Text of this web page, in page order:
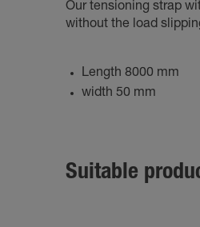
Our tensioning strap
without the load
Length 8000 mm
width 50 mm
Suitable